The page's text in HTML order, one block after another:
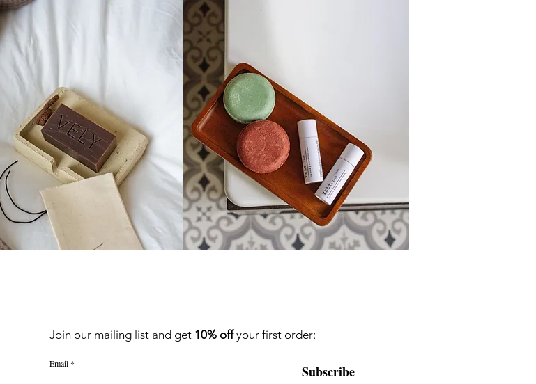
QUICK LINKS
Join our mailing list and get 10% offyour first order:
Email Subscribe